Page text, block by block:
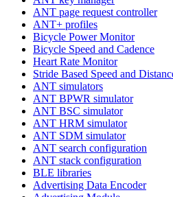
ANT page request controller
ANT+ profiles
Bicycle Power Monitor
Bicycle Speed and Cadence
Heart Rate Monitor
Stride Based Speed and
ANT simulators
ANT BPWR simulator
ANT BSC simulator
ANT HRM simulator
ANT SDM simulator
ANT search configuration
ANT stack configuration
BLE libraries
Advertising Data Encoder